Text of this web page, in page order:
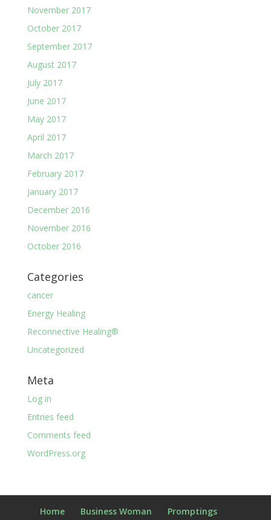
November 2017
October 2017
September 2017
August 2017
July 2017
June 2017
May 2017
April 2017
March 2017
February 2017
January 2017
December 2016
November 2016
October 2016
Categories
cancer
Energy Healing
Reconnective Healing®
Uncategorized
Meta
Log in
Entries feed
Comments feed
WordPress.org
Home Business Woman
Promptings